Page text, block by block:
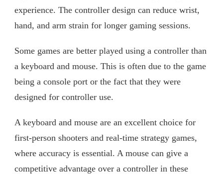
experience. The controller design can reduce wrist,
hand, and arm strain for longer gaming sessions.
Some games are better played using a controller than
a keyboard and mouse. This is often due to the game
being a console port or the fact that they were
designed for controller use.
A keyboard and mouse are an excellent choice for
first-person shooters and real-time strategy games,
where accuracy is essential. A mouse can give a
competitive advantage over a controller in these